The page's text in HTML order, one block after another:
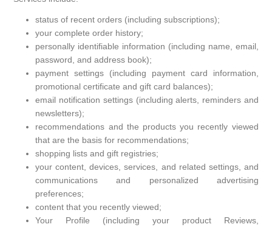
status of recent orders (including subscriptions);
your complete order history;
personally identifiable information (including name, email,
password, and address book);
payment settings (including payment card information,
promotional certificate and gift card balances);
email notification settings (including alerts, reminders and
newsletters);
recommendations and the products you recently viewed
that are the basis for recommendations;
shopping lists and gift registries;
your content, devices, services, and related settings, and
communications and personalized advertising
preferences;
content that you recently viewed;
Your Profile (including your product Reviews,